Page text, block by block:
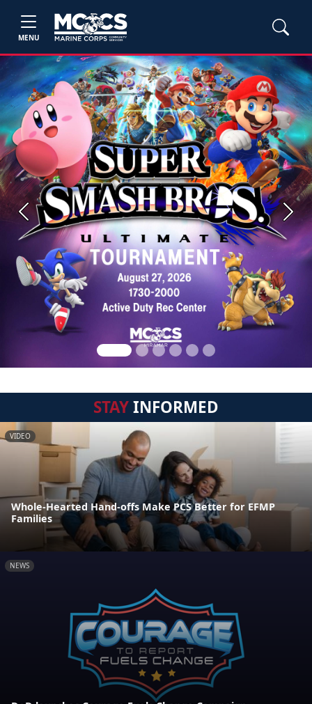
MENU
Previous Next
STAYINFORMED
VIDEO
Whole-Hearted Hand-offs Make PCS Better for EFMP
Families
NEWS